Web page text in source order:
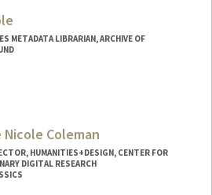
METADATA LIBRARIAN, ARCHIVE OF
Coleman
HUMANITIES+DESIGN, CENTER FOR
DIGITAL RESEARCH